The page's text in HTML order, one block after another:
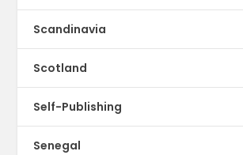
Scandinavia
Scotland
Self-Publishing
Senegal